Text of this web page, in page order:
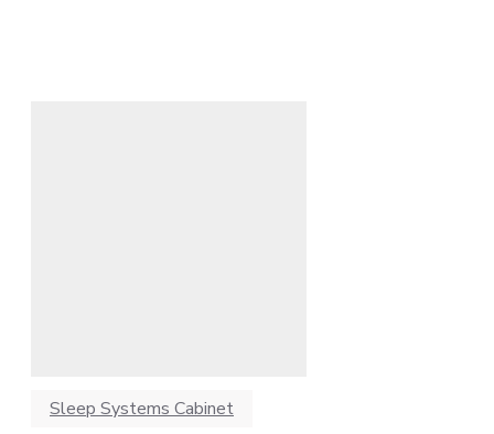
Sleep Systems Cabinet